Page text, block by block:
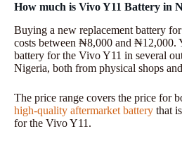
How much is Vivo Y11 Battery in
Buying a new replacement battery
costs between ₦8,000 and ₦12,000.
battery for the Vivo Y11 in several
Nigeria, both from physical shops
The price range covers the price for
high-quality aftermarket battery that
for the Vivo Y11.